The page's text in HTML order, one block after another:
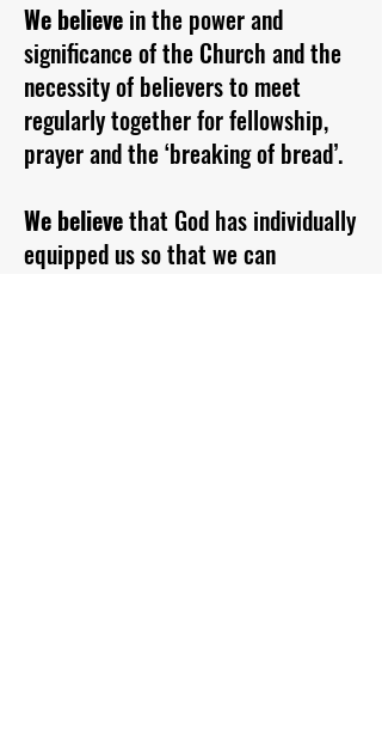
We believe in the power and
significance of the Church and the
necessity of believers to meet
regularly together for fellowship,
prayer and the ‘breaking of bread’.
We believethat God has individually
equipped us so that we can